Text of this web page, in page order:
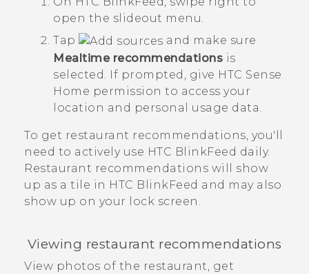
open the slideout menu.
Tap
and make sure
Mealtime recommendations is
selected.
If prompted, give HTC Sense
Home permission to access your
location and personal usage data.
To get restaurant recommendations, you'll
need to actively use HTC BlinkFeed daily.
Restaurant recommendations will show
up as a tile in HTC BlinkFeed and may also
show up on your lock screen.
Viewing restaurant recommendations
View photos of the restaurant, get